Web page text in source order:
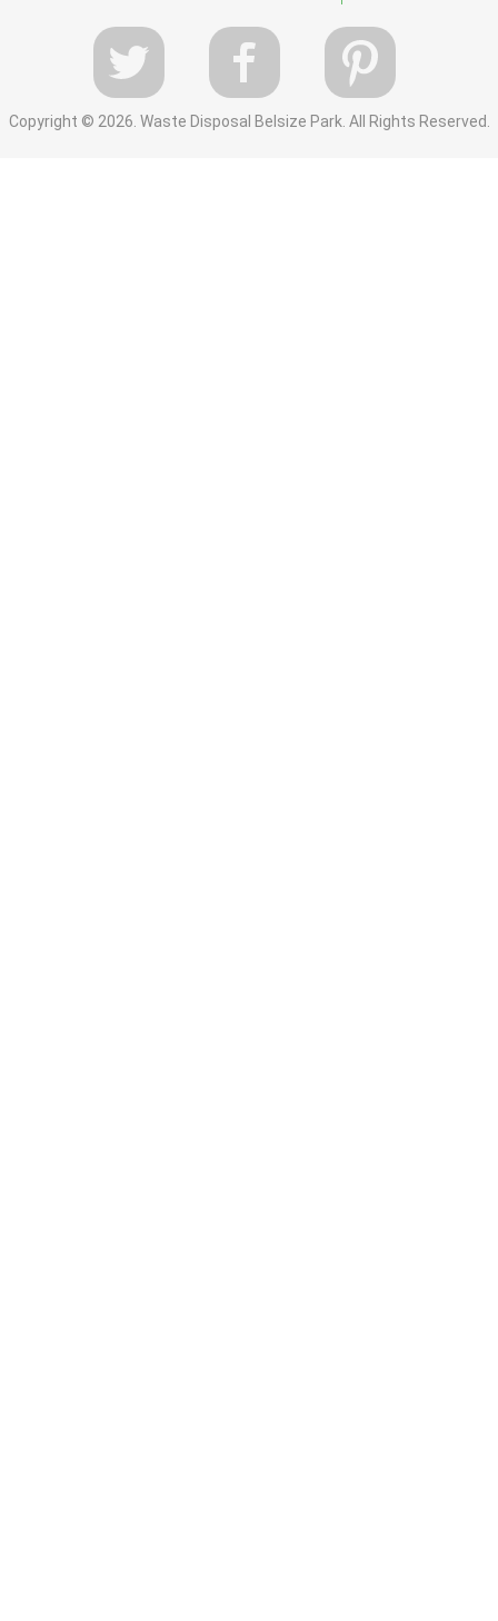
Copyright © 2026. Waste Disposal Belsize Park. All Rights Reserved.